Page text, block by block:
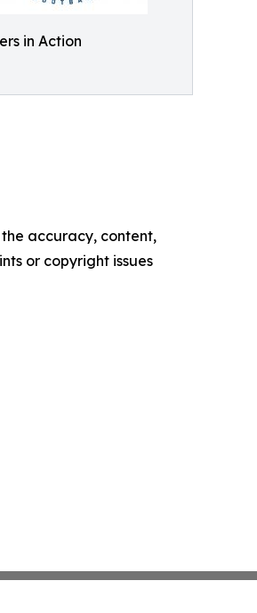
in Action
accuracy, content,
or copyright issues